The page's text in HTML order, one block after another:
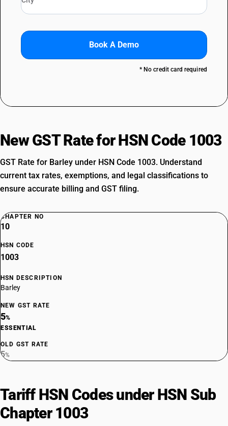
Book A Demo
* No credit card required
New GST Rate for HSN Code 1003
GST Rate for Barley under HSN Code 1003. Understand
current tax rates, exemptions, and legal classifications to
ensure accurate billing and GST filing.
CHAPTER NO
10
HSN CODE
1003
HSN DESCRIPTION
Barley
NEW GST RATE
5%
ESSENTIAL
OLD GST RATE
5%
Tariff HSN Codes under HSN Sub
Chapter 1003